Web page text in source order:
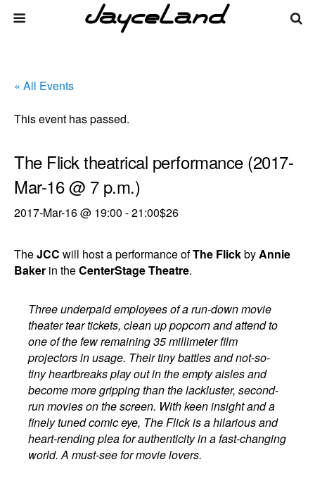
« All Events
This event has passed.
The Flick theatrical performance (2017-
Mar-16 @ 7 p.m.)
2017-Mar-16 @ 19:00 -21:00$26
TheJCC will host a performance ofThe FlickbyAnnie
Baker in theCenterStage Theatre.
Three underpaid employees of a run-down movie
theater tear tickets, clean up popcorn and attend to
one of the few remaining 35 millimeter film
projectors in usage. Their tiny battles and not-so-
tiny heartbreaks play out in the empty aisles and
become more gripping than the lackluster, second-
run movies on the screen. With keen insight and a
finely tuned comic eye, The Flick is a hilarious and
heart-rending plea for authenticity in a fast-changing
world. A must-see for movie lovers.